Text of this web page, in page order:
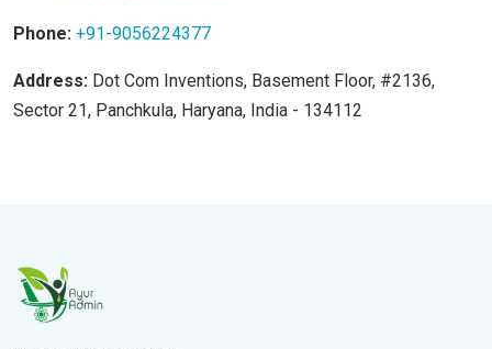
Phone: +91-9056224377
Address: Dot Com Inventions, Basement Floor, #2136,
Sector 21, Panchkula, Haryana, India - 134112